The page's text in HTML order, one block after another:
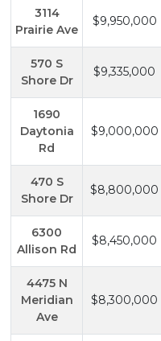
3114
Prairie Ave
$9,950,000
570 S
Shore Dr
$9,335,000
1690
Daytonia
Rd
$9,000,000
470 S
Shore Dr
$8,800,000
6300
Allison Rd
$8,450,000
4475 N
Meridian
Ave
$8,300,000